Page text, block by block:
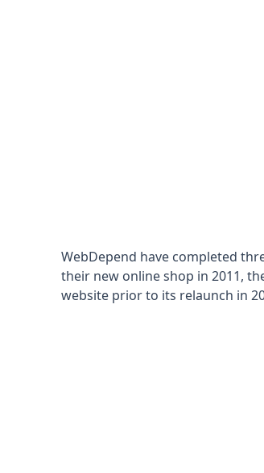
WebDepend have completed
their new online shop in 2011,
website prior to its relaunch in